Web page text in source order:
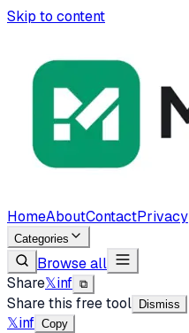
Skip to content
HomeAboutContactPrivacy
Categories
Browse all
Share𝕏inf ⧉
Share this free tool Dismiss
𝕏inf Copy